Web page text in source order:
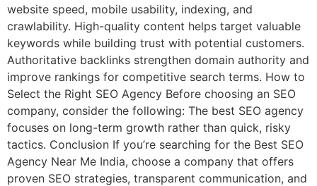
website speed, mobile usability, indexing, and
crawlability. High-quality content helps target valuable
keywords while building trust with potential customers.
Authoritative backlinks strengthen domain authority and
improve rankings for competitive search terms. How to
Select the Right SEO Agency Before choosing an SEO
company, consider the following: The best SEO agency
focuses on long-term growth rather than quick, risky
tactics. Conclusion If you’re searching for the Best SEO
Agency Near Me India, choose a company that offers
proven SEO strategies, transparent communication, and